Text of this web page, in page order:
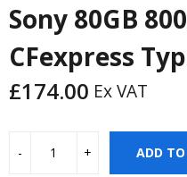
Sony 80GB
CFexpress
£174.00 Ex VAT
ADD